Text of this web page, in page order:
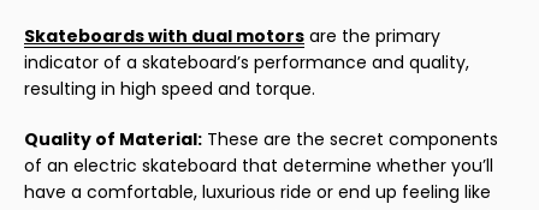
Skateboards with dual motors are the primary
indicator of a skateboard’s performance and quality,
resulting in high speed and torque.
Quality of Material: These are the secret components
of an electric skateboard that determine whether you’ll
have a comfortable, luxurious ride or end up feeling like